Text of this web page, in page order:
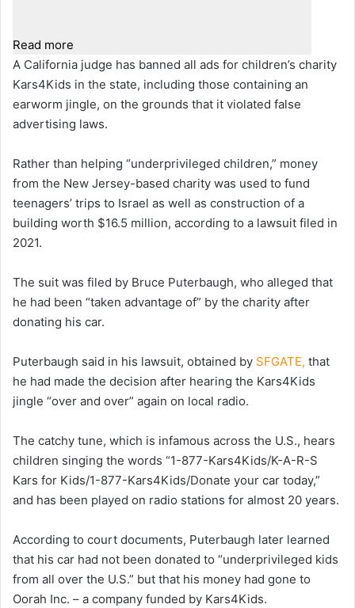
Read more
A California judge has banned all ads for children’s charity
Kars4Kids in the state, including those containing an
earworm jingle, on the grounds that it violated false
advertising laws.
Rather than helping “underprivileged children,” money
from the New Jersey-based charity was used to fund
teenagers’ trips to Israel as well as construction of a
building worth $16.5 million, according to a lawsuit filed in
2021.
The suit was filed by Bruce Puterbaugh, who alleged that
he had been “taken advantage of” by the charity after
donating his car.
Puterbaugh said in his lawsuit, obtained by SFGATE, that
he had made the decision after hearing the Kars4Kids
jingle “over and over” again on local radio.
The catchy tune, which is infamous across the U.S., hears
children singing the words “1-877-Kars4Kids/K-A-R-S
Kars for Kids/1-877-Kars4Kids/Donate your car today,”
and has been played on radio stations for almost 20 years.
According to court documents, Puterbaugh later learned
that his car had not been donated to “underprivileged kids
from all over the U.S.” but that his money had gone to
Oorah Inc. – a company funded by Kars4Kids.